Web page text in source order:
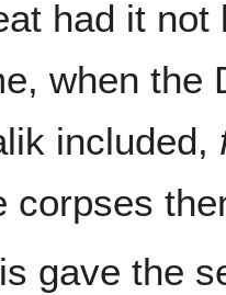
had it
when the
included,
corpses
gave the